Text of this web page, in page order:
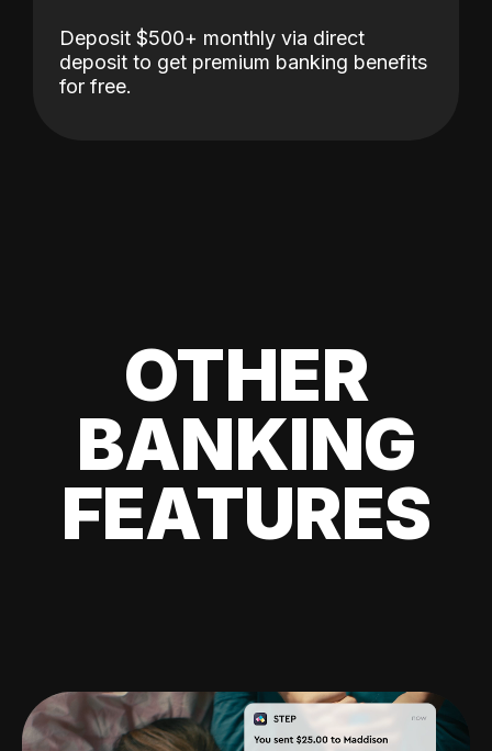
Deposit $500+ monthly via direct
deposit to get premium banking benefits
for free.
OTHER
BANKING
FEATURES